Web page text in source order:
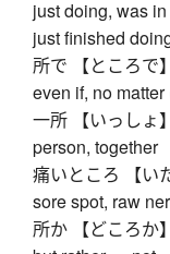
just doing, was
just finished
所で 【ところで
even if, no
一所 【いっしょ
person, together
痛いところ 【い
sore spot, raw
所か 【どころか